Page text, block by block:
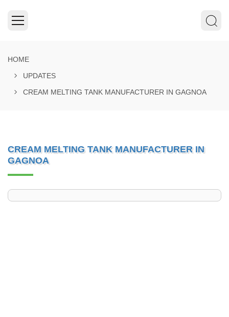
HOME
UPDATES
CREAM MELTING TANK MANUFACTURER IN GAGNOA
CREAM MELTING TANK MANUFACTURER IN
GAGNOA